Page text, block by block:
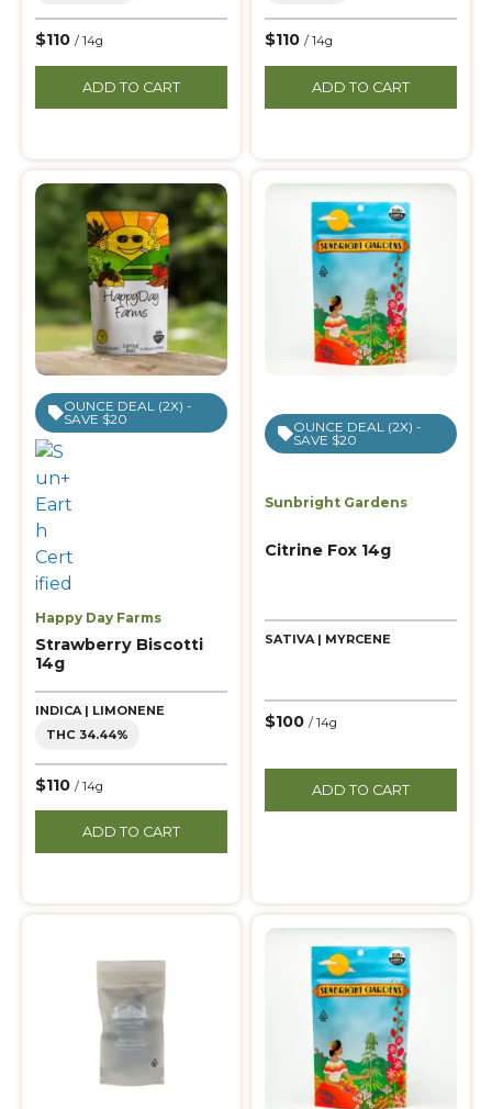
$110 / 14g
ADD TO CART
$110 / 14g
ADD TO CART
OUNCE DEAL (2X) -
SAVE $20
Happy Day Farms
Strawberry Biscotti
14g
INDICA | LIMONENE
THC 34.44%
$110 / 14g
ADD TO CART
OUNCE DEAL (2X) -
SAVE $20
Sunbright Gardens
Citrine Fox 14g
SATIVA | MYRCENE
$100 / 14g
ADD TO CART